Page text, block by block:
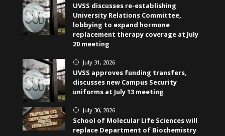
UVSS discusses re-establishing
University Relations Committee,
lobbying to expand hormone
replacement therapy coverage at July
20 meeting
} July 31, 2026
UVSS approves funding transfers,
discusses new Campus Security
uniforms at July 13 meeting
} July 30, 2026
School of Molecular Life Sciences will
replace Department of Biochemistry